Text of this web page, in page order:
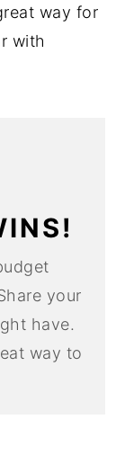
way for
with
your
have.
way to